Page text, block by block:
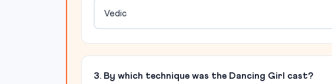
Vedic
3. By which technique was the Dancing Girl cast?